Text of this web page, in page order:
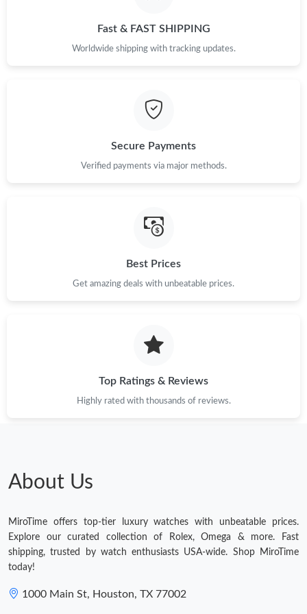
Just Sold: Jack from Salt Lake City on Jun 28, 2026 at 7:22 PM.
Just Sold: Peter from Dallas on Jun 02, 2026 at 7:03 PM.
Just Sold: Wendy from Toronto on Jun 06, 2026 at 3:08 PM.
Fast & FAST SHIPPING
Worldwide shipping with tracking updates.
Secure Payments
Verified payments via major methods.
Best Prices
Get amazing deals with unbeatable prices.
Top Ratings & Reviews
Highly rated with thousands of reviews.
About Us
MiroTime offers top-tier luxury watches with unbeatable prices.
Explore our curated collection of Rolex, Omega & more. Fast
shipping, trusted by watch enthusiasts USA-wide. Shop MiroTime
today!
1000 Main St, Houston, TX 77002